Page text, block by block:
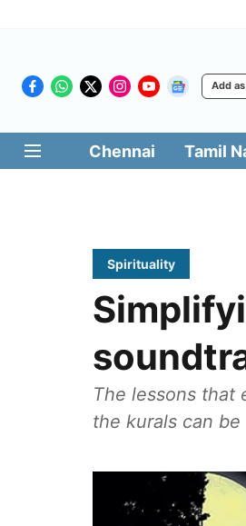
Add
Chennai Tamil
Spirituality
The lessons that
the kurals can